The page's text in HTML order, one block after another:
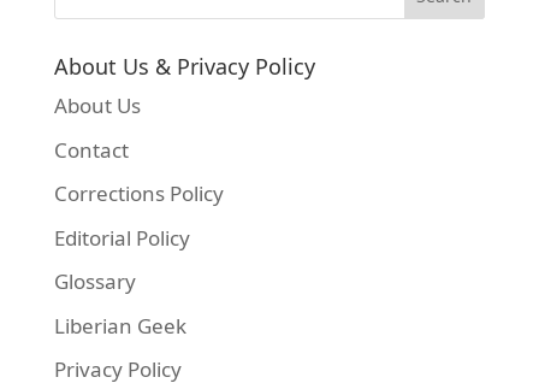
About Us & Privacy Policy
About Us
Contact
Corrections Policy
Editorial Policy
Glossary
Liberian Geek
Privacy Policy